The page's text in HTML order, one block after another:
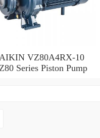
VZ80A4RX-10
VZ80 Series Piston Pump